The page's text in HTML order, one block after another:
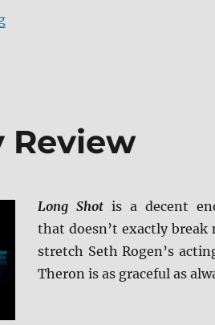
“The Lion King Blu-ray Review”
Review
Long Shotis a decent
that doesn’t exactly break
stretch Seth Rogen’s
Theron is as graceful as